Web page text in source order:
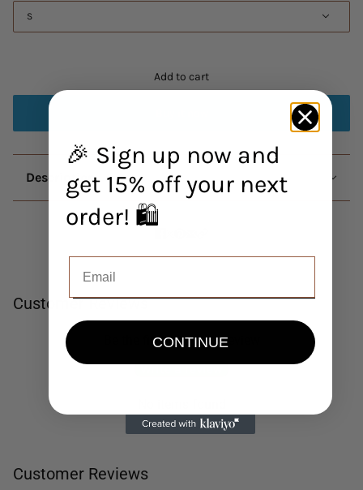
S
Add to cart
Description
Customer Reviews
Be the first to write a review
Write a review
Customer Reviews
🎉 Sign up now and
get 15% off your next
order! 🛍️
CONTINUE